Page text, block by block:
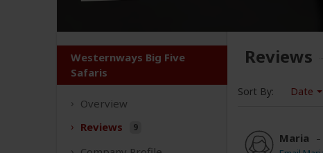
Westernways Big Five
Safaris
Overview
Reviews
9
Reviews
Sort By: Date
Maria –